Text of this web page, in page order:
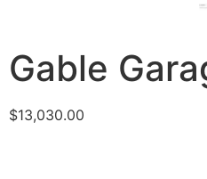
Gable
$13,030.00